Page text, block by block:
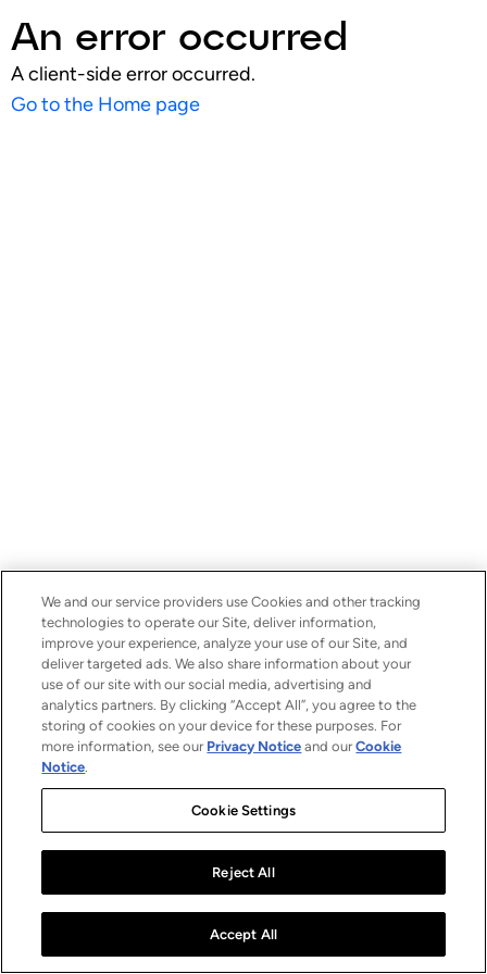
An error occurred
A client-side error occurred.
Go to the Home page
We and our service providers use Cookies and other tracking
technologies to operate our Site, deliver information,
improve your experience, analyze your use of our Site, and
deliver targeted ads. We also share information about your
use of our site with our social media, advertising and
analytics partners. By clicking “Accept All”, you agree to the
storing of cookies on your device for these purposes. For
more information, see our Privacy Notice and ourCookie
Notice.
Cookie Settings
Reject All
Accept All